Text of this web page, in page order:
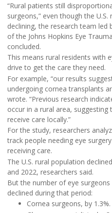
“Rural patients still
surgeons,” even though the
declining, the research team led
of the Johns Hopkins Eye
concluded.
This means rural residents with
drive to get the care they need.
For example, “our results
undergoing cornea transplants
wrote. “Previous research
occur in a rural area,
receive care locally.”
For the study, researchers
track people needing eye
receiving care.
The U.S. rural population
and 2022, researchers said.
But the number of eye
declined during that period:
Cornea surgeons, by 1.3%.